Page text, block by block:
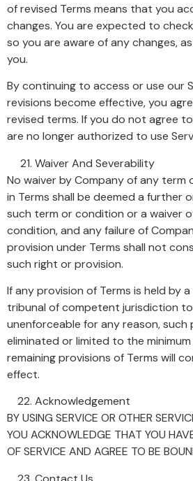
of revised Terms means that you
changes. You are expected to
so you are aware of any changes,
you.
By continuing to access or use our
revisions become effective, you
revised terms. If you do not agree
are no longer authorized to use
Waiver And Severability
No waiver by Company of any
in Terms shall be deemed a further
such term or condition or a waiver
condition, and any failure of
provision under Terms shall not
such right or provision.
If any provision of Terms is held by
tribunal of competent jurisdiction to
unenforceable for any reason, such
eliminated or limited to the
remaining provisions of Terms will
effect.
Acknowledgement
BY USING SERVICE OR OTHER
YOU ACKNOWLEDGE THAT YOU
OF SERVICE AND AGREE TO BE